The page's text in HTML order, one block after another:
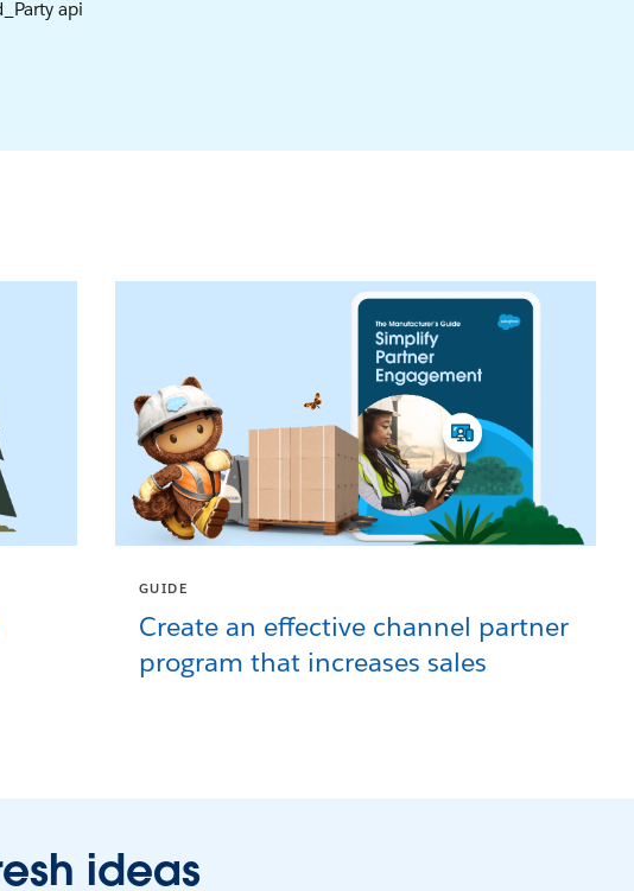
api
GUIDE
Create an effective channel partner
program that increases sales
ideas